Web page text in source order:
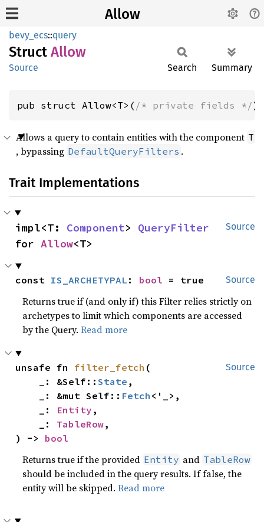
Allow
bevy_ecs::query
Struct Allow
Source Search Summary
pub struct Allow<T>( /* private fields */);
Allows a query to contain entities with the component T
, bypassing DefaultQueryFilters .
Trait Implementations
Source
impl<T: Component> QueryFilter
for Allow<T>
Source
const IS_ARCHETYPAL : bool = true
Returns true if (and only if) this Filter relies strictly on
archetypes to limit which components are accessed
by the Query.Read more
Source
unsafe fn filter_fetch (
    _: &Self::
State ,
    _: &mut Self::
Fetch <'_>,
    _:
Entity ,
    _:
TableRow,
) -> bool
Returns true if the provided Entity and TableRow
should be included in the query results. If false, the
entity will be skipped.Read more